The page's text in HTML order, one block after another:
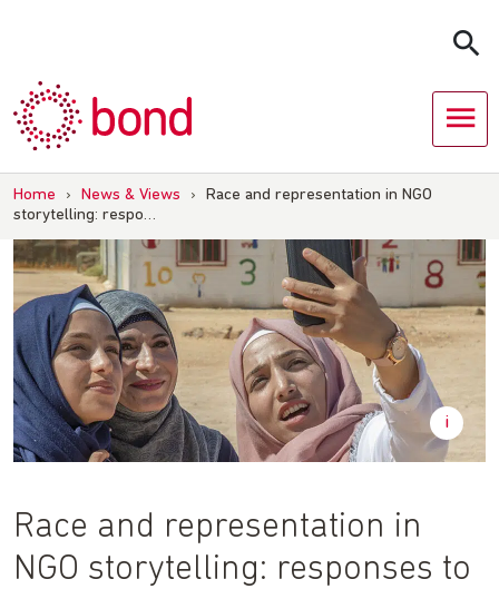
Home › News & Views ›
Race and representation in NGO
storytelling: respo…
Race and representation in
NGO storytelling: responses to